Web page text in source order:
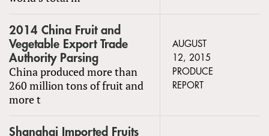
2014 China Fruit and
Vegetable Export Trade
Authority Parsing
China produced more than
260 million tons of fruit and
more t
AUGUST
12, 2015
PRODUCE
REPORT
Shanghai Imported Fruits